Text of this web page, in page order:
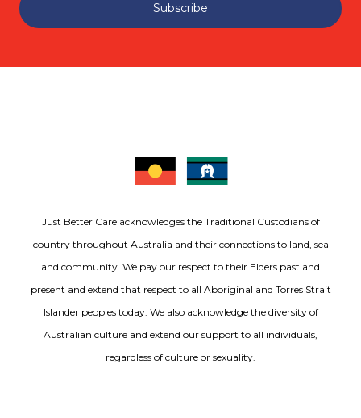
Subscribe
Just Better Care acknowledges the Traditional Custodians of
country throughout Australia and their connections to land, sea
and community. We pay our respect to their Elders past and
present and extend that respect to all Aboriginal and Torres Strait
Islander peoples today. We also acknowledge the diversity of
Australian culture and extend our support to all individuals,
regardless of culture or sexuality.